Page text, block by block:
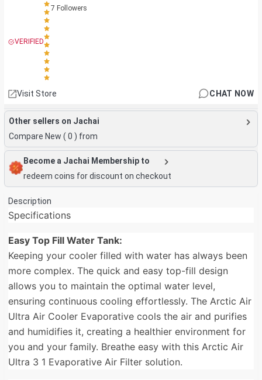
VERIFIED
7 Followers
Visit Store CHAT NOW
Other sellers on Jachai
Compare New ( 0 ) from
Become a Jachai Membership to
redeem coins for discount on checkout
Description
Specifications
Easy Top Fill Water Tank:
Keeping your cooler filled with water has always been
more complex. The quick and easy top-fill design
allows you to maintain the optimal water level,
ensuring continuous cooling effortlessly. The Arctic Air
Ultra Air Cooler Evaporative cools the air and purifies
and humidifies it, creating a healthier environment for
you and your family. Breathe easy with this Arctic Air
Ultra 3 1 Evaporative Air Filter solution.